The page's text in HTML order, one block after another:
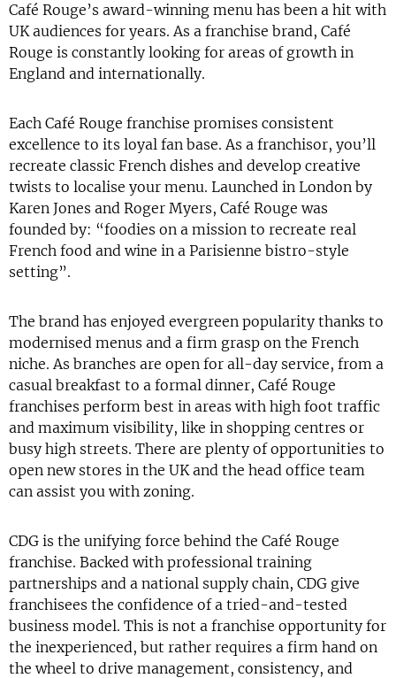
Café Rouge’s award-winning menu has been a hit with
UK audiences for years. As a franchise brand, Café
Rouge is constantly looking for areas of growth in
England and internationally.
Each Café Rouge franchise promises consistent
excellence to its loyal fan base. As a franchisor, you’ll
recreate classic French dishes and develop creative
twists to localise your menu. Launched in London by
Karen Jones and Roger Myers, Café Rouge was
founded by: “foodies on a mission to recreate real
French food and wine in a Parisienne bistro-style
setting”.
The brand has enjoyed evergreen popularity thanks to
modernised menus and a firm grasp on the French
niche. As branches are open for all-day service, from a
casual breakfast to a formal dinner, Café Rouge
franchises perform best in areas with high foot traffic
and maximum visibility, like in shopping centres or
busy high streets. There are plenty of opportunities to
open new stores in the UK and the head office team
can assist you with zoning.
CDG is the unifying force behind the Café Rouge
franchise. Backed with professional training
partnerships and a national supply chain, CDG give
franchisees the confidence of a tried-and-tested
business model. This is not a franchise opportunity for
the inexperienced, but rather requires a firm hand on
the wheel to drive management, consistency, and